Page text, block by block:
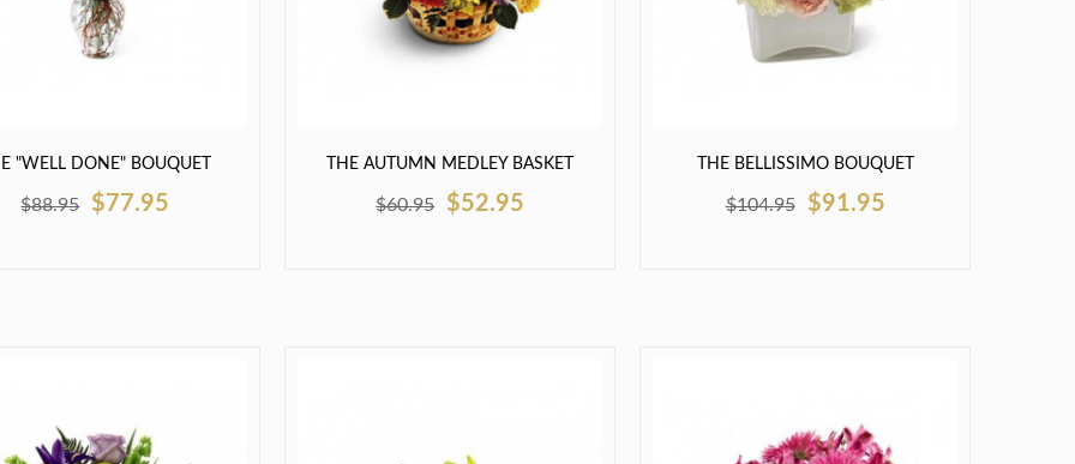
"WELL DONE" BOUQUET
$88.95 $77.95
THE AUTUMN MEDLEY BASKET
$60.95 $52.95
THE BELLISSIMO BOUQUET
$104.95 $91.95